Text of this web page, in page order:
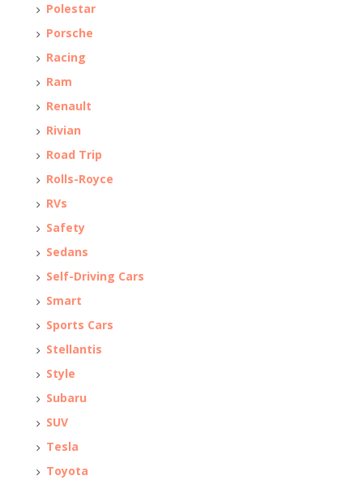
Polestar
Porsche
Racing
Ram
Renault
Rivian
Road Trip
Rolls-Royce
RVs
Safety
Sedans
Self-Driving Cars
Smart
Sports Cars
Stellantis
Style
Subaru
SUV
Tesla
Toyota